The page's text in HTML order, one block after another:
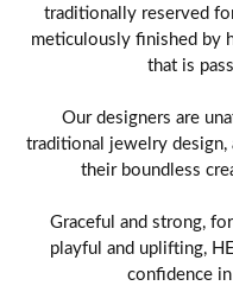
traditionally reserved
meticulously finished by
that is
Our designers are
traditional jewelry
their boundless
Graceful and strong,
playful and uplifting,
confidence